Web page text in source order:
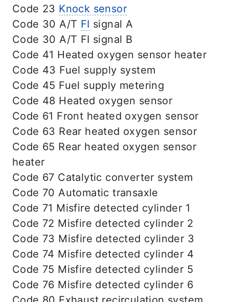
Code 23 Knock sensor
Code 30 A/T FI signal A
Code 30 A/T FI signal B
Code 41 Heated oxygen sensor heater
Code 43 Fuel supply system
Code 45 Fuel supply metering
Code 48 Heated oxygen sensor
Code 61 Front heated oxygen sensor
Code 63 Rear heated oxygen sensor
Code 65 Rear heated oxygen sensor
heater
Code 67 Catalytic converter system
Code 70 Automatic transaxle
Code 71 Misfire detected cylinder 1
Code 72 Misfire detected cylinder 2
Code 73 Misfire detected cylinder 3
Code 74 Misfire detected cylinder 4
Code 75 Misfire detected cylinder 5
Code 76 Misfire detected cylinder 6